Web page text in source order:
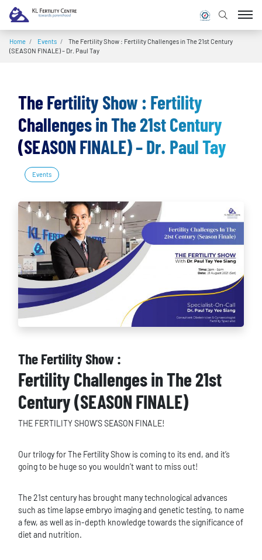
Home / Events /
The Fertility Show : Fertility Challenges in The 21st Century
(SEASON FINALE) – Dr. Paul Tay
The Fertility Show : Fertility
Challenges in The 21st Century
(SEASON FINALE) – Dr. Paul Tay
Events
The Fertility Show :
Fertility Challenges in The 21st
Century (SEASON FINALE)
THE FERTILITY SHOW’S SEASON FINALE!
Our trilogy for The Fertility Show is coming to its end, and it’s
going to be huge so you wouldn’t want to miss out!
The 21st century has brought many technological advances
such as time lapse embryo imaging and genetic testing, to name
a few, as well as in-depth knowledge towards the significance of
diet and nutrition.